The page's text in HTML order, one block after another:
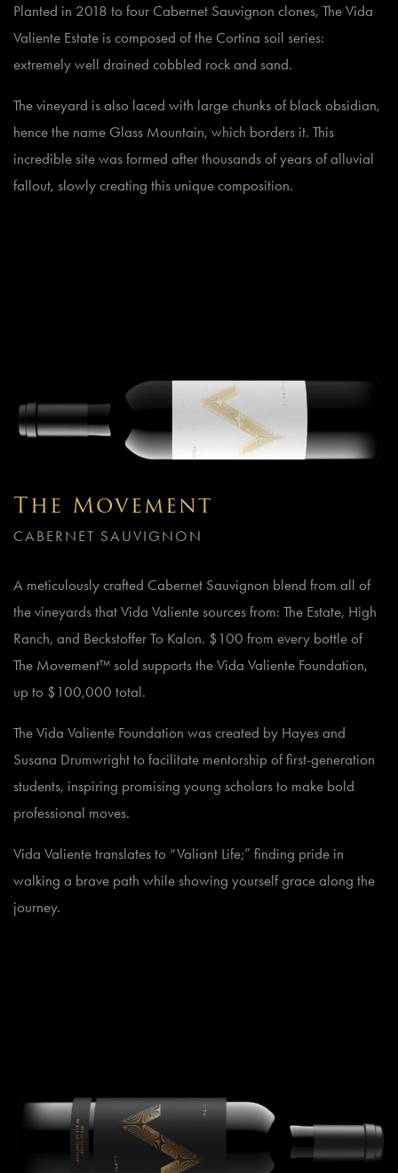
Planted in 2018 to four Cabernet Sauvignon clones, The Vida
Valiente Estate is composed of the Cortina soil series:
extremely well drained cobbled rock and sand.
The vineyard is also laced with large chunks of black obsidian,
hence the name Glass Mountain, which borders it. This
incredible site was formed after thousands of years of alluvial
fallout, slowly creating this unique composition.
The Movement
CABERNET SAUVIGNON
A meticulously crafted Cabernet Sauvignon blend from all of
the vineyards that Vida Valiente sources from: The Estate, High
Ranch, and Beckstoffer To Kalon. $100 from every bottle of
The Movement™ sold supports the Vida Valiente Foundation,
up to $100,000 total.
The Vida Valiente Foundation was created by Hayes and
Susana Drumwright to facilitate mentorship of first-generation
students, inspiring promising young scholars to make bold
professional moves.
Vida Valiente translates to “Valiant Life;” finding pride in
walking a brave path while showing yourself grace along the
journey.